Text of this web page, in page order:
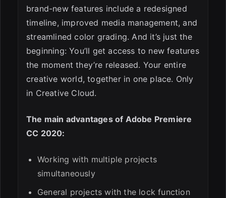
brand-new features include a redesigned
timeline, improved media management, and
streamlined color grading. And it’s just the
beginning: You’ll get access to new features
the moment they’re released. Your entire
creative world, together in one place. Only
in Creative Cloud.
The main advantages of Adobe Premiere
CC 2020:
Working with multiple projects
simultaneously
General projects with the lock function